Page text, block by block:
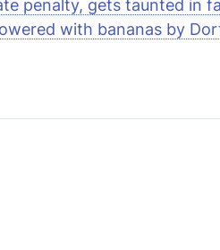
penalty, gets taunted in
with bananas by